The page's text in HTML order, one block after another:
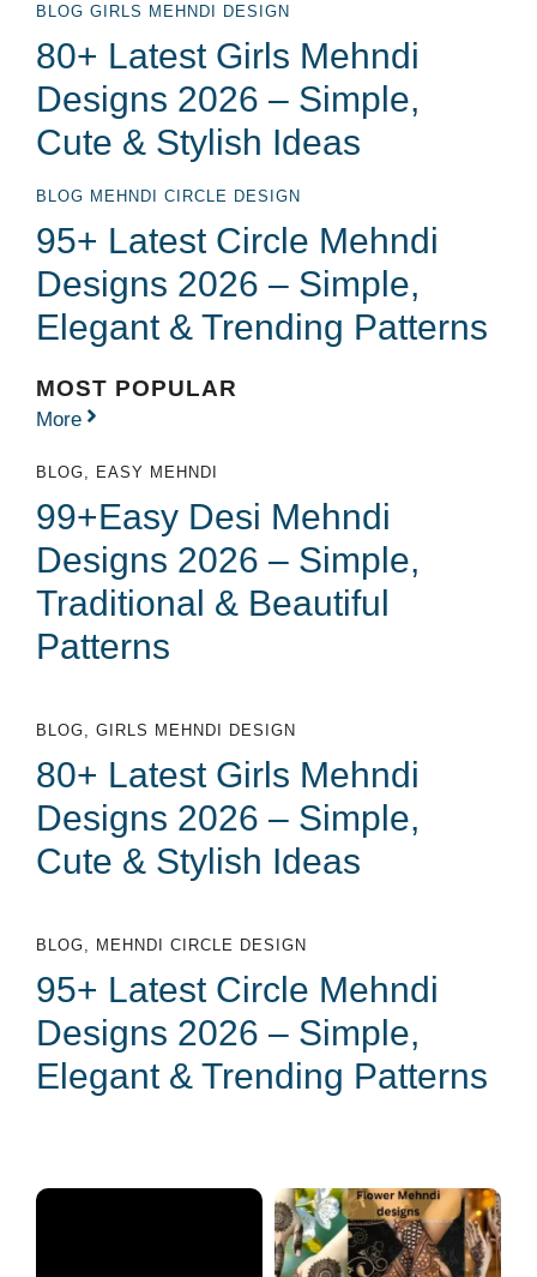
BLOG GIRLS MEHNDI DESIGN
80+ Latest Girls Mehndi
Designs 2026 – Simple,
Cute & Stylish Ideas
BLOG MEHNDI CIRCLE DESIGN
95+ Latest Circle Mehndi
Designs 2026 – Simple,
Elegant & Trending Patterns
MOST POPULAR
More
BLOG, EASY MEHNDI
99+Easy Desi Mehndi
Designs 2026 – Simple,
Traditional & Beautiful
Patterns
BLOG, GIRLS MEHNDI DESIGN
80+ Latest Girls Mehndi
Designs 2026 – Simple,
Cute & Stylish Ideas
BLOG, MEHNDI CIRCLE DESIGN
95+ Latest Circle Mehndi
Designs 2026 – Simple,
Elegant & Trending Patterns